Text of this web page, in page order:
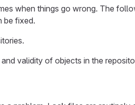
when things go wrong. The
be fixed.
validity of objects in the